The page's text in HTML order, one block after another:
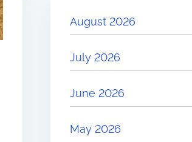
August 2026
July 2026
June 2026
May 2026